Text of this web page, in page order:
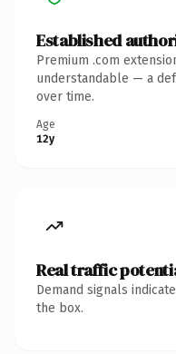
Established
Premium .com
understandable — a
over time.
Age
12y
Real traffic
Demand signals
the box.